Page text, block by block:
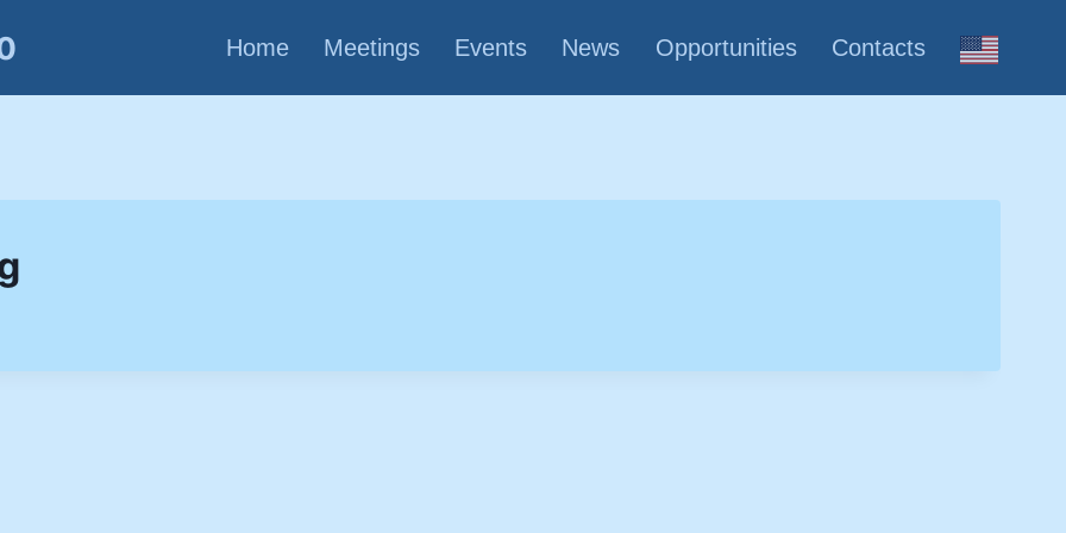
Home Meetings Events News Opportunities Contacts